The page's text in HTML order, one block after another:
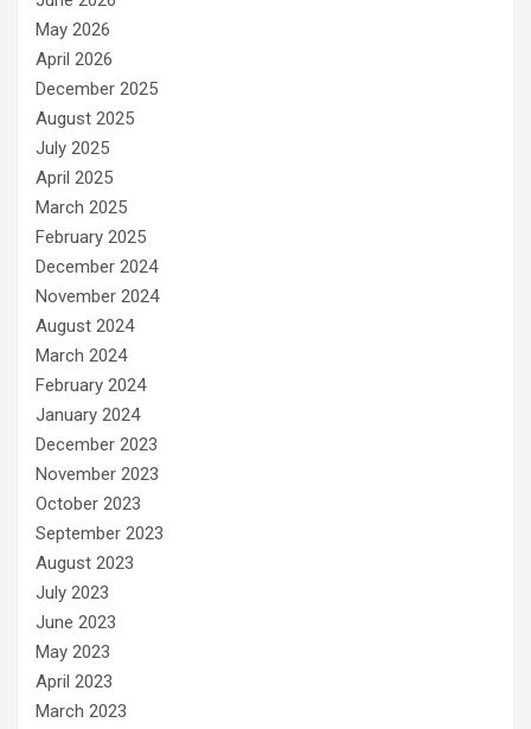
May 2026
April 2026
December 2025
August 2025
July 2025
April 2025
March 2025
February 2025
December 2024
November 2024
August 2024
March 2024
February 2024
January 2024
December 2023
November 2023
October 2023
September 2023
August 2023
July 2023
June 2023
May 2023
April 2023
March 2023